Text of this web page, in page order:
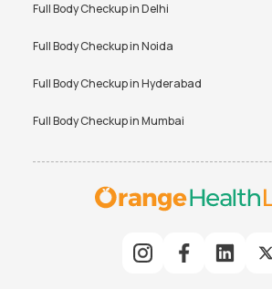
Full Body Checkup inDelhi
Full Body Checkup inNoida
Full Body Checkup inHyderabad
Full Body Checkup inMumbai